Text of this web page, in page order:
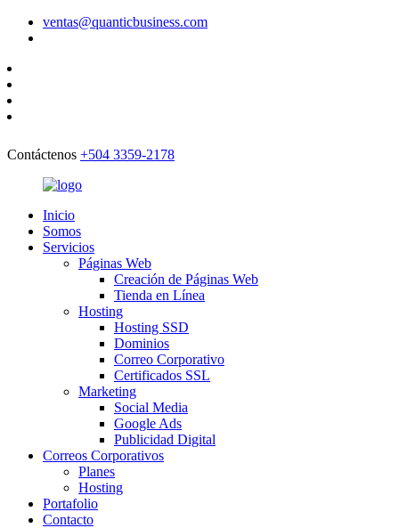
ventas@quanticbusiness.com
Contáctenos +504 3359-2178
Inicio
Somos
Servicios
Páginas Web
Creación de Páginas Web
Tienda en Línea
Hosting
Hosting SSD
Dominios
Correo Corporativo
Certificados SSL
Marketing
Social Media
Google Ads
Publicidad Digital
Correos Corporativos
Planes
Hosting
Portafolio
Contacto